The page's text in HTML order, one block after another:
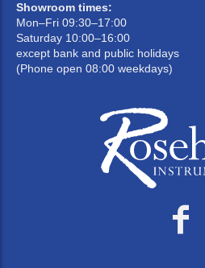
Showroom times:
Mon–Fri 09:30–17:00
Saturday 10:00–16:00
except bank and public holidays
(Phone open 08:00 weekdays)